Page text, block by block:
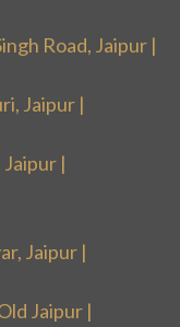
Road, Jaipur |
Jaipur |
|
Jaipur |
Jaipur |